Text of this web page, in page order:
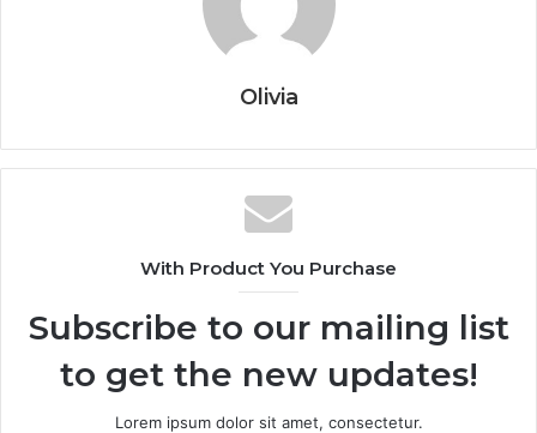
Olivia
With Product You Purchase
Subscribe to our mailing list
to get the new updates!
Lorem ipsum dolor sit amet, consectetur.